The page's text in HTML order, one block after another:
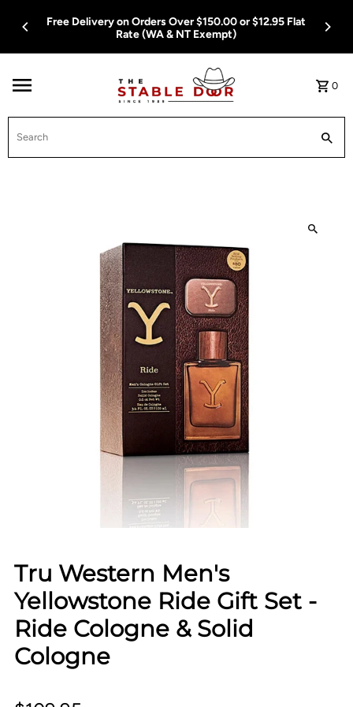
Skip To ContentFree Delivery on Orders Over $150.00 or $12.95 Flat
Rate (WA & NT Exempt)
0
Tru Western Men's
Yellowstone Ride Gift Set -
Ride Cologne & Solid
Cologne